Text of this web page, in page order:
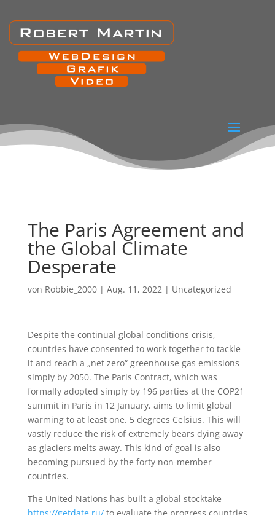
The Paris Agreement and
the Global Climate
Desperate
von Robbie_2000| Aug. 11, 2022| Uncategorized
Despite the continual global conditions crisis,
countries have consented to work together to tackle
it and reach a „net zero“ greenhouse gas emissions
simply by 2050. The Paris Contract, which was
formally adopted simply by 196 parties at the COP21
summit in Paris in 12 January, aims to limit global
warming to at least one. 5 degrees Celsius. This will
vastly reduce the risk of extremely bears dying away
as glaciers melts away. This kind of goal is also
becoming pursued by the forty non-member
countries.
The United Nations has built a global stocktake